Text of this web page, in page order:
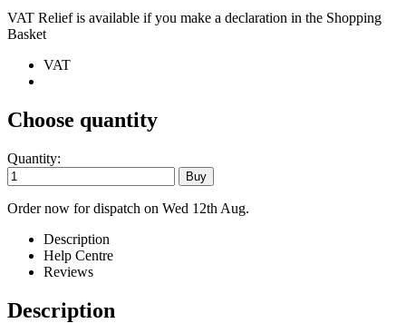
VAT Relief is available if you make a declaration in the Shopping
Basket
VAT
Choose quantity
Quantity:
Order now for dispatch on Wed 12th Aug.
Description
Help Centre
Reviews
Description